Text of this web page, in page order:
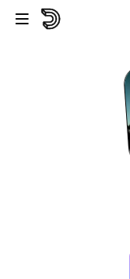
Skip to main content